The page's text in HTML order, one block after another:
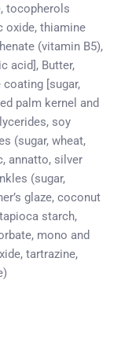
tocopherols
oxide, thiamine
(vitamin B5),
acid], Butter,
[sugar,
palm kernel and
soy
(sugar, wheat,
annatto, silver
(sugar,
glaze, coconut
starch,
mono and
tartrazine,